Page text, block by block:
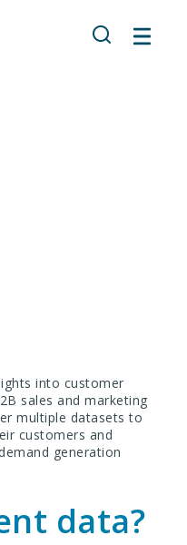
into customer
sales and marketing
multiple datasets to
customers and
generation
data?